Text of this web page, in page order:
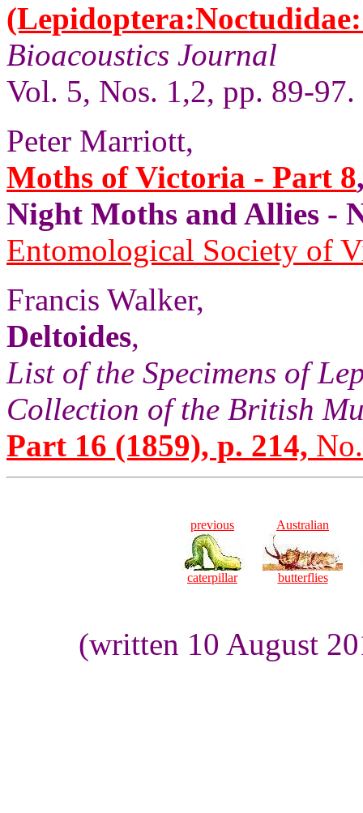
Bioacoustics Journal
Vol. 5, Nos. 1,2, pp. 89-97.
Peter Marriott,
Moths of Victoria - Part 8
Night Moths and Allies -
Entomological Society of
Francis Walker,
Deltoides,
List of the Specimens of
Collection of the British
Part 16 (1859), p. 214,
previous
caterpillar
Australian
butterflies
(written 10 August